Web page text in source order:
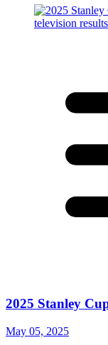
2025 Stanley
May 05, 2025